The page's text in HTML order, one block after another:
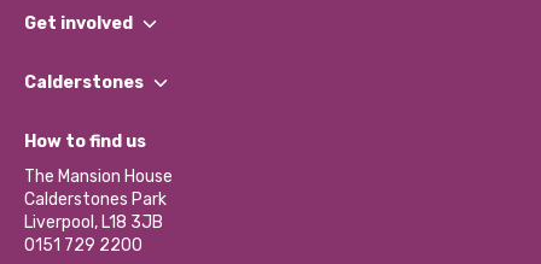
What We Do
Our Impact Report 2024/2025
Our Social Media Moderation Policy
Get involved
Find a Group
Become a Volunteer
Partner With Us
Donations and Fundraising
Contact Us / Media Enquiries
Calderstones
What’s Happening
Calderstones Membership
Hire a Space
How to find us
The Mansion House
Calderstones Park
Liverpool, L18 3JB
0151 729 2200